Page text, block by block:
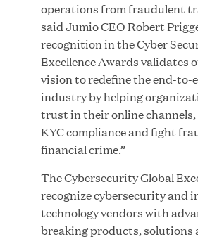
YEAR
MEDIA CATEGORY
JUL 28, 2026
operations from fraudulent
said Jumio CEO Robert
recognition in the Cyber
Excellence Awards validates
vision to redefine the end-
industry by helping
trust in their online
KYC compliance and fight
financial crime.”
The Cybersecurity Global
recognize cybersecurity and
technology vendors with
breaking products, solutions